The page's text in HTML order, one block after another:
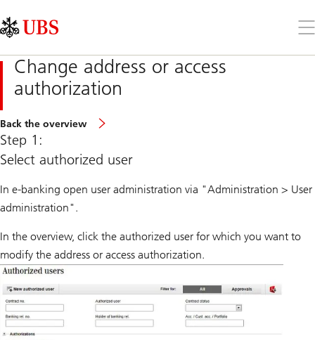
Links
Area
the
Change address or access
authorization
Back the overview
Step 1:
Select authorized user
In e-banking open user administration via "Administration > User
administration".
In the overview, click the authorized user for which you want to
modify the address or access authorization.